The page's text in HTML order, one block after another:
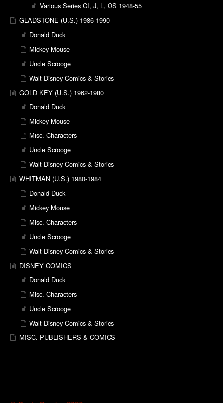
Various Series CI, J, L, OS 1948-55
GLADSTONE (U.S.) 1986-1990
Donald Duck
Mickey Mouse
Uncle Scrooge
Walt Disney Comics & Stories
GOLD KEY (U.S.) 1962-1980
Donald Duck
Mickey Mouse
Misc. Characters
Uncle Scrooge
Walt Disney Comics & Stories
WHITMAN (U.S.) 1980-1984
Donald Duck
Mickey Mouse
Misc. Characters
Uncle Scrooge
Walt Disney Comics & Stories
DISNEY COMICS
Donald Duck
Misc. Characters
Uncle Scrooge
Walt Disney Comics & Stories
MISC. PUBLISHERS & COMICS